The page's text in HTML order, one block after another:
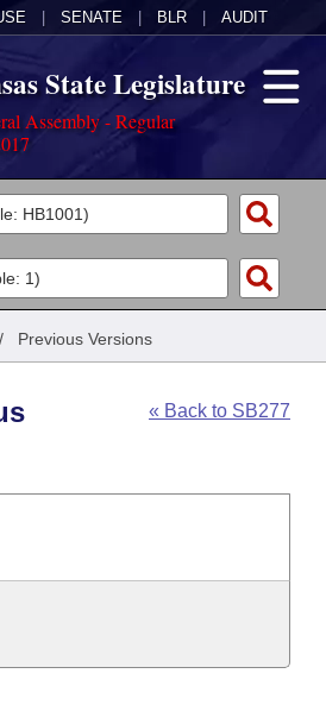
SENATE BLR AUDIT
State Legislature
Assembly - Regular
Previous Versions
« Back to SB277